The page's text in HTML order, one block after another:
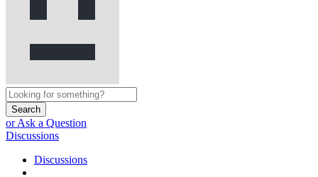
Search
or Ask a Question
Discussions
Discussions